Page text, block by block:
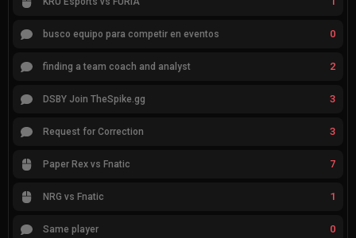
busco equipo para competir en eventos 0
finding a team coach and analyst 2
DSBY Join TheSpike.gg 3
Request for Correction 3
Paper Rex vs Fnatic 7
NRG vs Fnatic 1
Same player 0